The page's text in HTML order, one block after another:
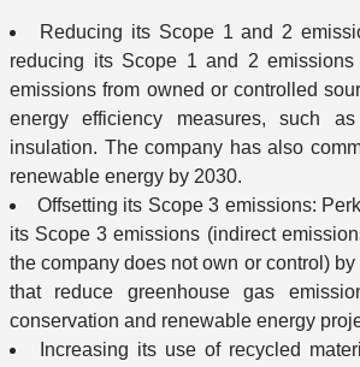
Reducing its Scope 1 and 2
reducing its Scope 1 and 2
emissions from owned or controlled
energy efficiency measures, such
insulation. The company has also
renewable energy by 2030.
Offsetting its Scope 3 emissions:
its Scope 3 emissions (indirect
the company does not own or control)
that reduce greenhouse gas
conservation and renewable energy
Increasing its use of recycled